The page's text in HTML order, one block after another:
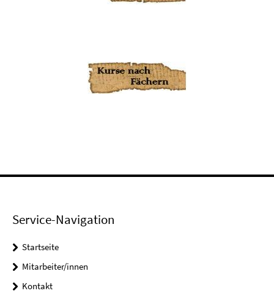
Service-Navigation
Startseite
Mitarbeiter/innen
Kontakt